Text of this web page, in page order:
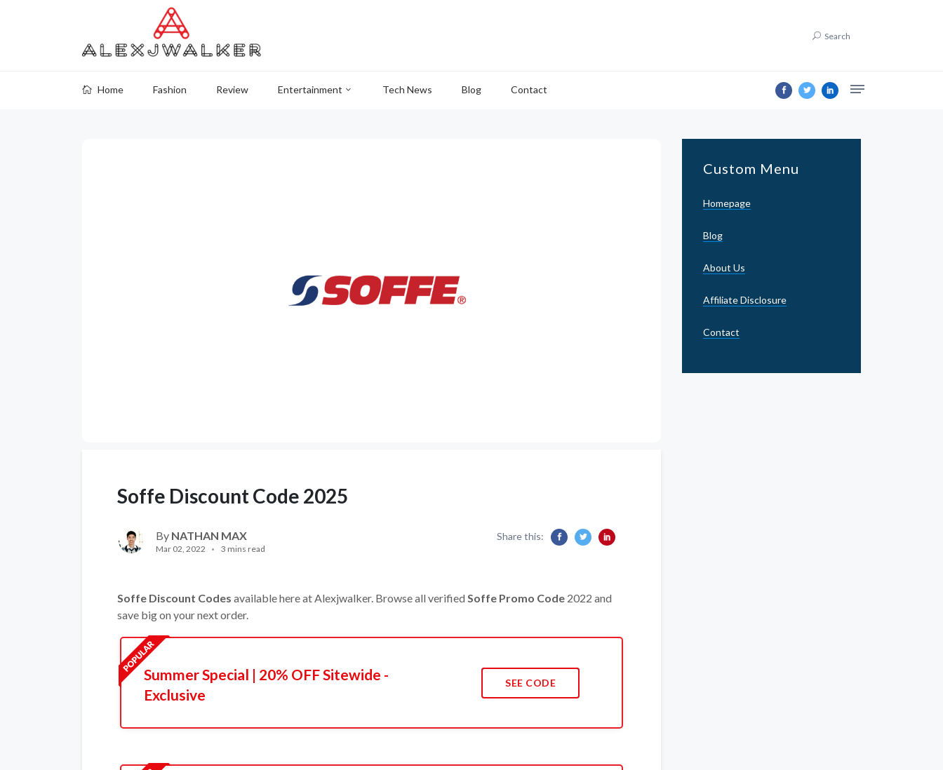
Search
Home Fashion Review Entertainment Tech News Blog Contact
Soffe Discount Code 2025
By NATHAN MAX
Mar 02, 2022 3 mins read
Share this:
Soffe Discount Codes available here at Alexjwalker. Browse all verified Soffe Promo Code 2022 and
save big on your next order.
Summer Special | 20% OFF Sitewide -
Exclusive
SEE CODE
Custom Menu
Homepage
Blog
About Us
Affiliate Disclosure
Contact